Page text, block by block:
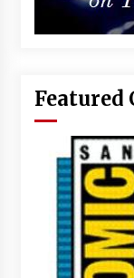
Featured